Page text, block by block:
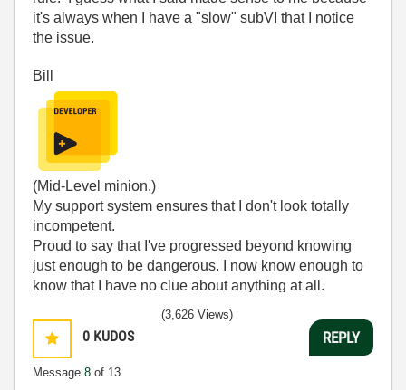
it's always when I have a "slow" subVI that I notice
the issue.
Bill
(Mid-Level minion.)
My support system ensures that I don't look totally
incompetent.
Proud to say that I've progressed beyond knowing
just enough to be dangerous. I now know enough to
know that I have no clue about anything at all.
0 KUDOS
Message 8 of 13
(3,626 Views)
REPLY